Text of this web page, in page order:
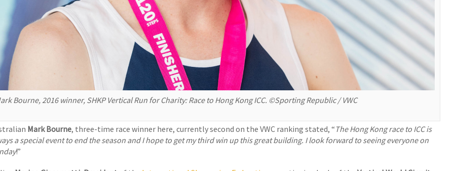
Bourne, 2016 winner, SHKP Vertical Run for Charity: Race to Hong Kong ICC. ©Sporting Republic / VWC
Mark Bourne, three-time race winner here, currently second on the VWC ranking stated, “ The Hong Kong race to ICC is
a special event to end the season and I hope to get my third win up this great building. I look forward to seeing everyone on
!”